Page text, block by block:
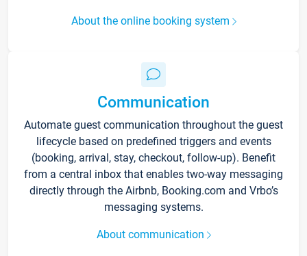
About the online booking system
Communication
Automate guest communication throughout the guest
lifecycle based on predefined triggers and events
(booking, arrival, stay, checkout, follow-up). Benefit
from a central inbox that enables two-way messaging
directly through the Airbnb, Booking.com and Vrbo’s
messaging systems.
About communication